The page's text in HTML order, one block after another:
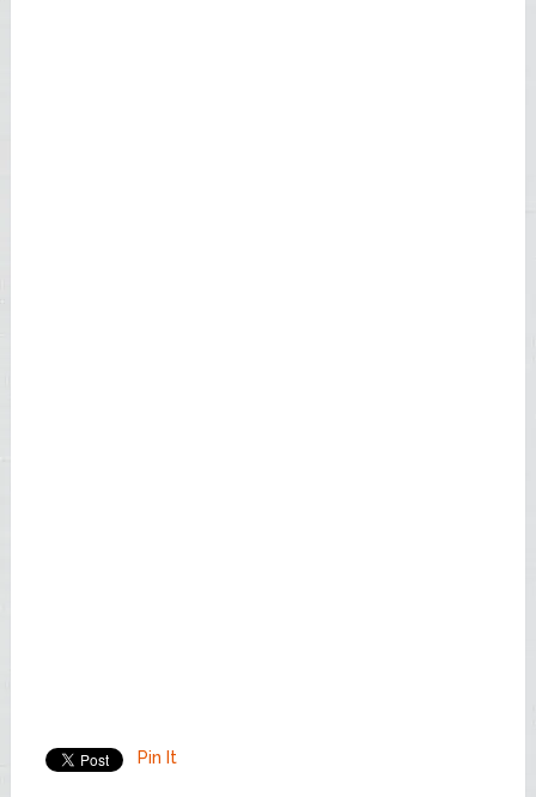
Pin It